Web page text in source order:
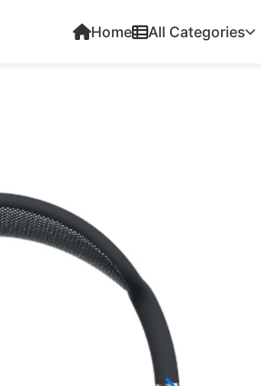
Home All Categories